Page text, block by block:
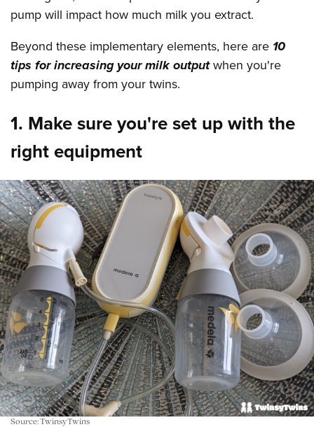
pump will impact how much milk you extract.
Beyond these implementary elements, here are 10
tips for increasing your milk outputwhen you're
pumping away from your twins.
1. Make sure you're set up with the
right equipment
Source: TwinsyTwins